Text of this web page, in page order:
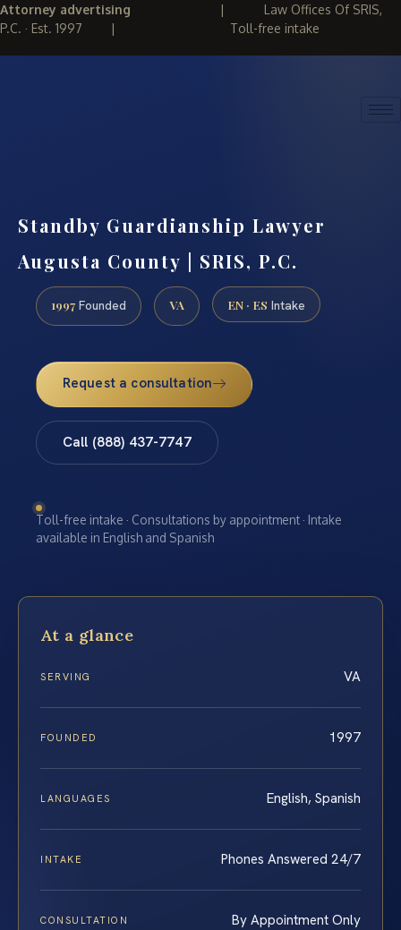
Attorney advertising | Law Offices Of SRIS,
P.C. · Est. 1997 | Toll-free intake
Standby Guardianship Lawyer
Augusta County | SRIS, P.C.
1997 Founded VA EN · ES Intake
Request a consultation
Call (888) 437-7747
Toll-free intake · Consultations by appointment · Intake
available in English and Spanish
At a glance
SERVING VA
FOUNDED 1997
LANGUAGES English, Spanish
INTAKE Phones Answered 24/7
CONSULTATION By Appointment Only